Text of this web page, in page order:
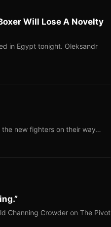
Will Lose A Novelty
in Egypt tonight. Oleksandr
the new fighters on their way…
Channing Crowder on The Pivot